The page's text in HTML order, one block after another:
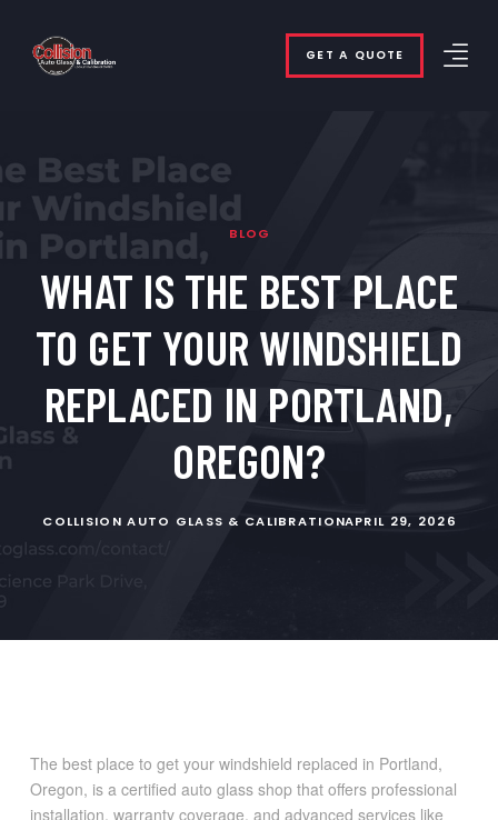
GET A QUOTE
BLOG
WHAT IS THE BEST PLACE
TO GET YOUR WINDSHIELD
REPLACED IN PORTLAND,
OREGON?
COLLISION AUTO GLASS & CALIBRATIONAPRIL 29, 2026
The best place to get your windshield replaced in Portland,
Oregon, is a certified auto glass shop that offers professional
installation, warranty coverage, and advanced services like